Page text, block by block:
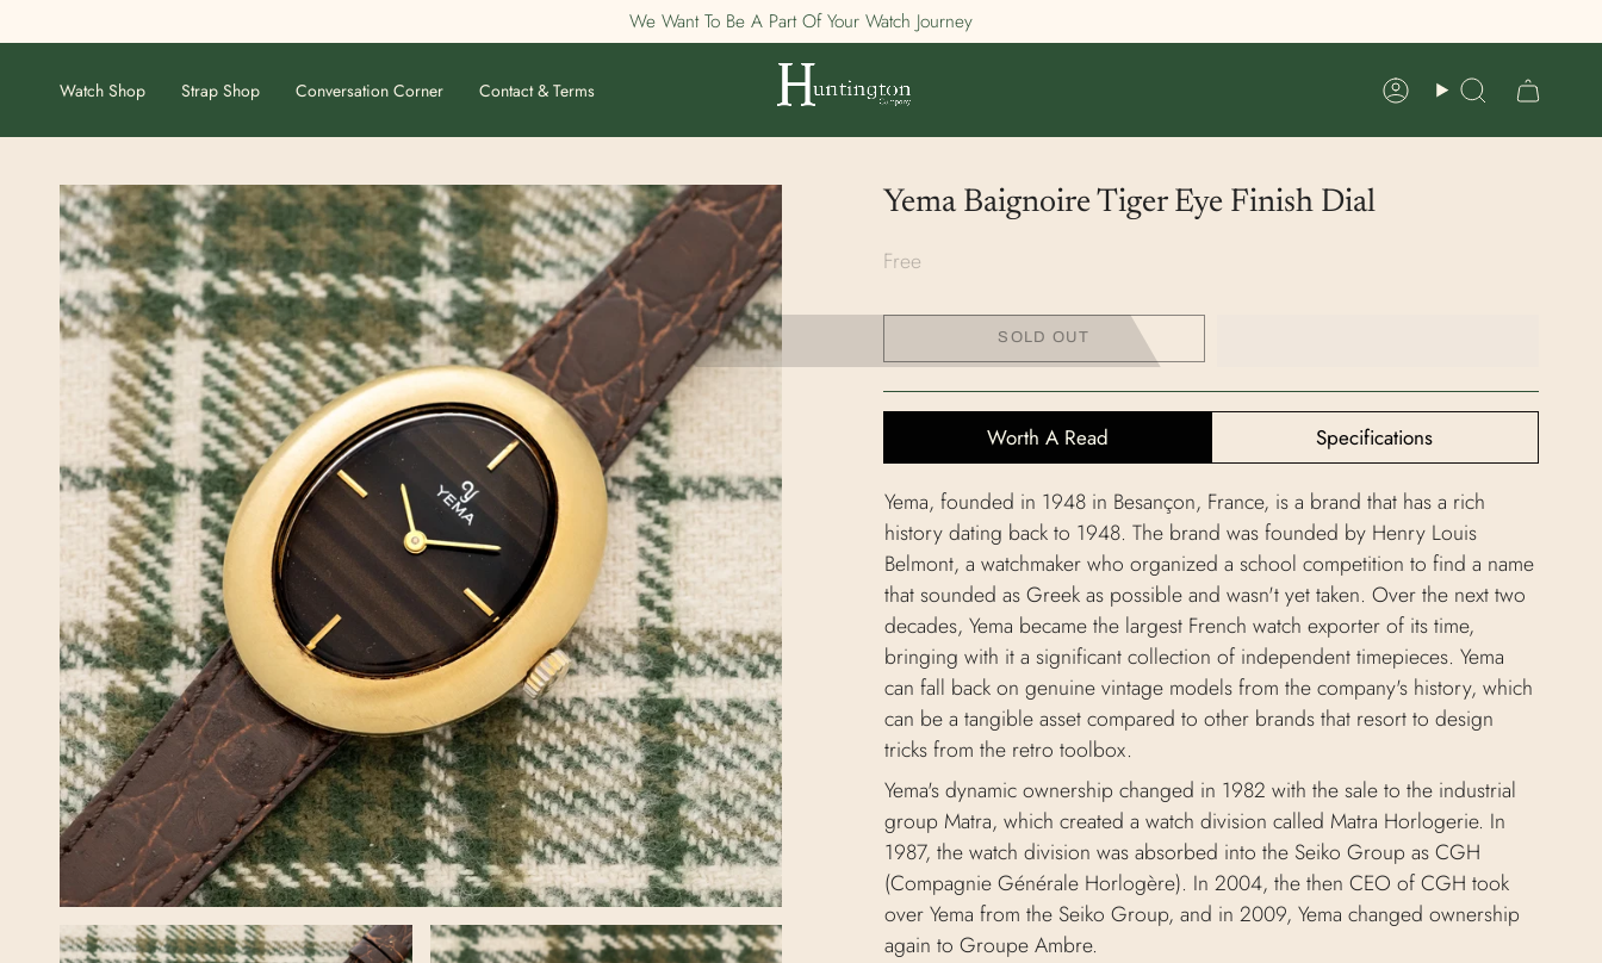
to
We Want To Be A Part Of Your Watch Journey
Watch Shop Strap Shop Conversation Corner Contact & Terms AccountSearch
Yema Baignoire Tiger Eye Finish Dial
Free
SOLD OUT
Worth A Read Specifications
Yema, founded in 1948 in Besançon, France, is a brand that has a rich
history dating back to 1948. The brand was founded by Henry Louis
Belmont, a watchmaker who organized a school competition to find a name
that sounded as Greek as possible and wasn't yet taken. Over the next two
decades, Yema became the largest French watch exporter of its time,
bringing with it a significant collection of independent timepieces. Yema
can fall back on genuine vintage models from the company's history, which
can be a tangible asset compared to other brands that resort to design
tricks from the retro toolbox.
Yema's dynamic ownership changed in 1982 with the sale to the industrial
group Matra, which created a watch division called Matra Horlogerie. In
1987, the watch division was absorbed into the Seiko Group as CGH
(Compagnie Générale Horlogère). In 2004, the then CEO of CGH took
over Yema from the Seiko Group, and in 2009, Yema changed ownership
again to Groupe Ambre.